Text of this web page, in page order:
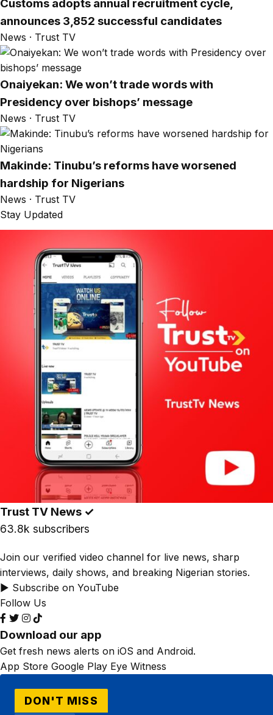
Customs adopts annual recruitment cycle,
announces 3,852 successful candidates
News · Trust TV
Onaiyekan: We won’t trade words with
Presidency over bishops’ message
News · Trust TV
Makinde: Tinubu’s reforms have worsened
hardship for Nigerians
News · Trust TV
Stay Updated
Trust TV News ✓
63.8k subscribers
Join our verified video channel for live news, sharp
interviews, daily shows, and breaking Nigerian stories.
▶ Subscribe on YouTube
Follow Us
Download our app
Get fresh news alerts on iOS and Android.
App Store Google Play Eye Witness
DON'T MISS